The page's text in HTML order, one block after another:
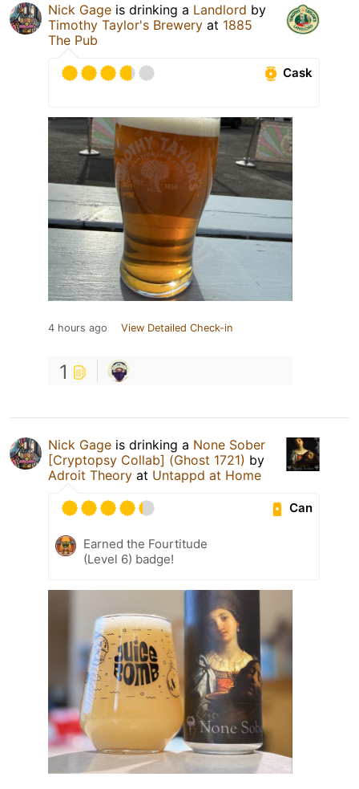
Nick Gage is drinking a Landlord by
Timothy Taylor's Brewery at 1885
The Pub
Cask
4 hours ago View Detailed Check-in
1
Nick Gage is drinking a None Sober
[Cryptopsy Collab] (Ghost 1721) by
Adroit Theory at Untappd at Home
Can
Earned the Fourtitude
(Level 6) badge!